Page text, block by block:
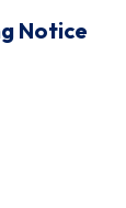
Notice